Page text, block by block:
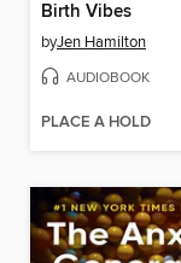
Birth Vibes
byJen Hamilton
AUDIOBOOK
PLACE A HOLD